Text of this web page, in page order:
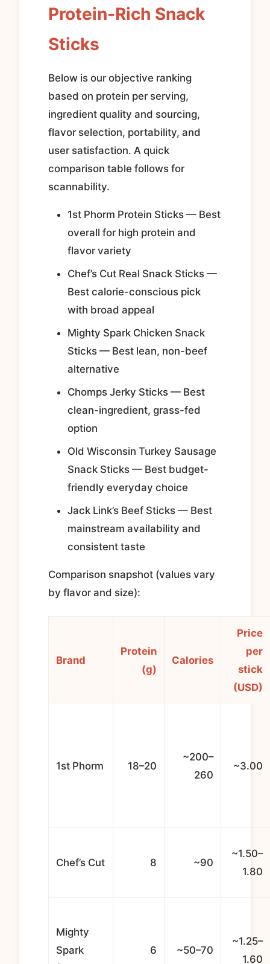
Protein-Rich Snack
Sticks
Below is our objective ranking
based on protein per serving,
ingredient quality and sourcing,
flavor selection, portability, and
user satisfaction. A quick
comparison table follows for
scannability.
1st Phorm Protein Sticks — Best
overall for high protein and
flavor variety
Chef’s Cut Real Snack Sticks —
Best calorie-conscious pick
with broad appeal
Mighty Spark Chicken Snack
Sticks — Best lean, non-beef
alternative
Chomps Jerky Sticks — Best
clean-ingredient, grass-fed
option
Old Wisconsin Turkey Sausage
Snack Sticks — Best budget-
friendly everyday choice
Jack Link’s Beef Sticks — Best
mainstream availability and
consistent taste
Comparison snapshot (values vary
by flavor and size):
Brand
Protein
(g)
Calories
Price
per
stick
(USD)
1st Phorm 18–20
~200–
260
~3.00
Chef’s Cut 8 ~90
~1.50–
1.80
Mighty
Spark
6 ~50–70
~1.25–
1.60